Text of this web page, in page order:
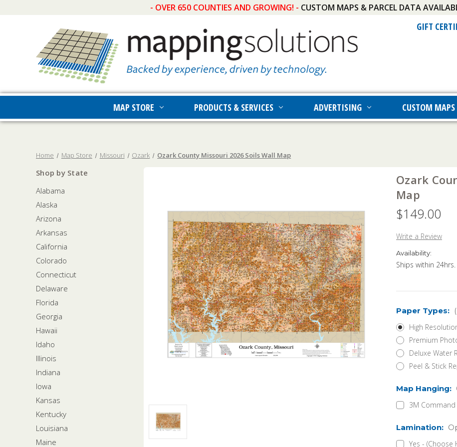
- OVER 650 COUNTIES AND GROWING! - CUSTOM MAPS & PARCEL DATA
GIFT
MAP STORE PRODUCTS & SERVICES ADVERTISING CUSTOM MAPS
Home Map Store Missouri Ozark Ozark County Missouri 2026 Soils Wall Map
Shop by State
Alabama
Alaska
Arizona
Arkansas
California
Colorado
Connecticut
Delaware
Florida
Georgia
Hawaii
Idaho
Illinois
Indiana
Iowa
Kansas
Kentucky
Louisiana
Maine
Ozark
Map
$149.00
Write a Review
Availability:
Ships within 24hrs.
Paper Types:
High
Premium
Deluxe Water
Peel & Stick
Map Hanging:
3M
Lamination:
Yes - (Choose